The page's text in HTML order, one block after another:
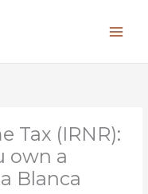
Tax (IRNR):
own a
Blanca